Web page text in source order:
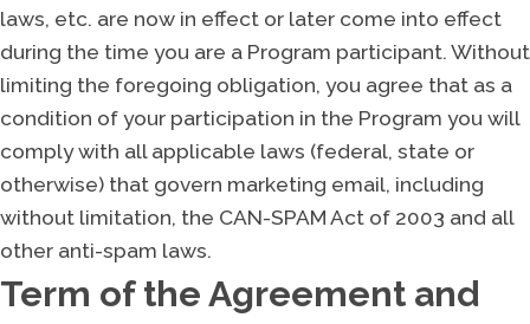
laws, etc. are now in effect or later come into effect
during the time you are a Program participant. Without
limiting the foregoing obligation, you agree that as a
condition of your participation in the Program you will
comply with all applicable laws (federal, state or
otherwise) that govern marketing email, including
without limitation, the CAN-SPAM Act of 2003 and all
other anti-spam laws.
Term of the Agreement and